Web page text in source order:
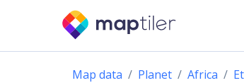
Map data Planet Africa